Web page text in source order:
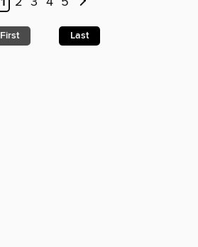
First Last